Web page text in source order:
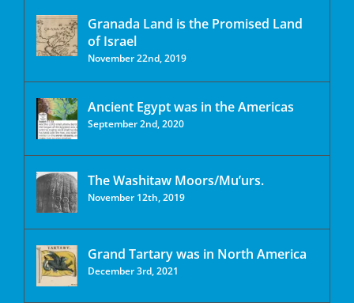
Granada Land is the Promised Land
of Israel
November 22nd, 2019
Ancient Egypt was in the Americas
September 2nd, 2020
The Washitaw Moors/Mu’urs.
November 12th, 2019
Grand Tartary was in North America
December 3rd, 2021